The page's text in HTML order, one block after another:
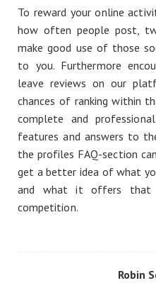
To reward your online
how often people post,
make good use of those
to you. Furthermore
leave reviews on our
chances of ranking within
complete and
features and answers to
the profiles FAQ-section
get a better idea of what
and what it offers that
competition.
Robin